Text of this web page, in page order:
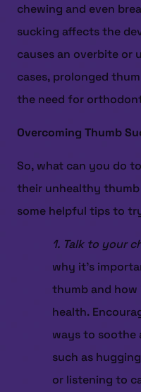
chewing and even
sucking affects the
causes an overbite or
cases, prolonged
the need for
Overcoming Thumb
So, what can you do
their unhealthy thumb
some helpful tips to
1. Talk to your
why it’s
thumb and
health.
ways to soothe
such as
or listening to